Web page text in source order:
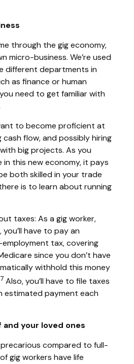
through the gig economy,
micro-business. We’re used
different departments in
as finance or human
need to get familiar with
to become proficient at
cash flow, and possibly hiring
big projects. As you
in this new economy, it pays
both skilled in your trade
is to learn about running
taxes: As a gig worker,
have to pay an
employment tax, covering
since you don’t have
withhold this money
7 Also, you’ll have to file taxes
estimated payment each
your loved ones
compared to full-
gig workers have life